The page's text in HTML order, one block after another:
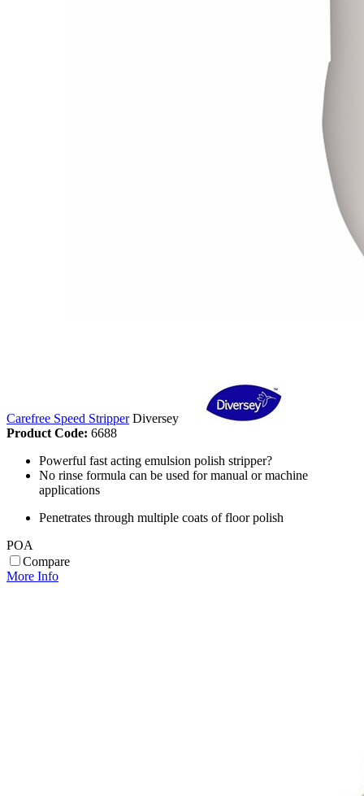
Carefree Speed Stripper Diversey
Product Code: 6688
Powerful fast acting emulsion polish stripper?
No rinse formula can be used for manual or machine
applications
Penetrates through multiple coats of floor polish
POA
Compare
More Info